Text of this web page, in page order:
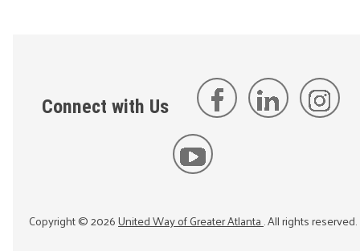
Connect with Us
Copyright ©2026United Way of Greater Atlanta. All rights reserved.